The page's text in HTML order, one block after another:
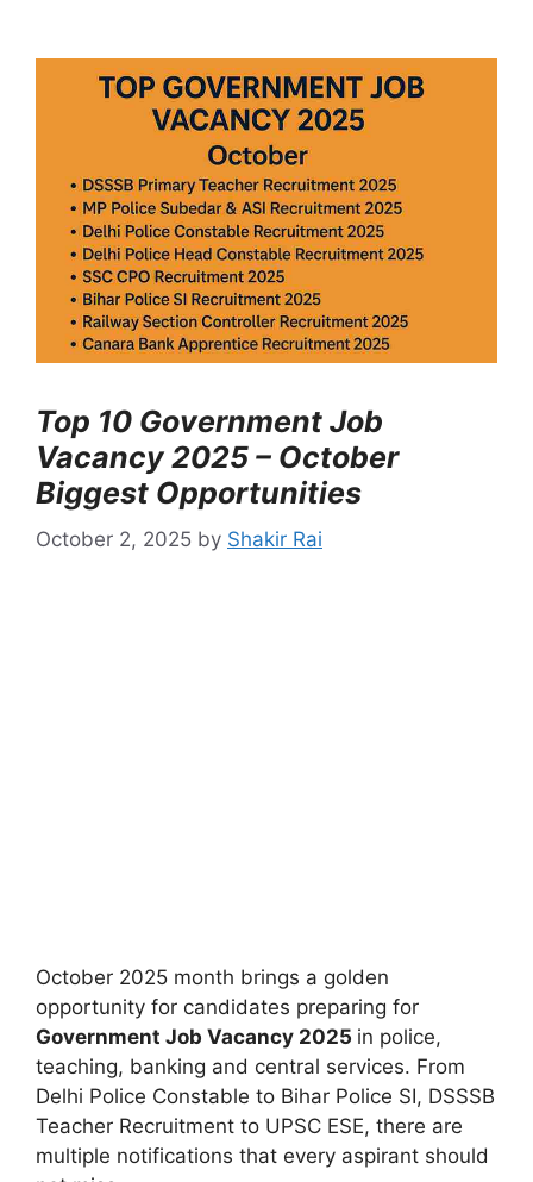
Top 10 Government Job
Vacancy 2025 – October
Biggest Opportunities
October 2, 2025 by Shakir Rai
October 2025 month brings a golden
opportunity for candidates preparing for
Government Job Vacancy 2025 in police,
teaching, banking and central services. From
Delhi Police Constable to Bihar Police SI, DSSSB
Teacher Recruitment to UPSC ESE, there are
multiple notifications that every aspirant should